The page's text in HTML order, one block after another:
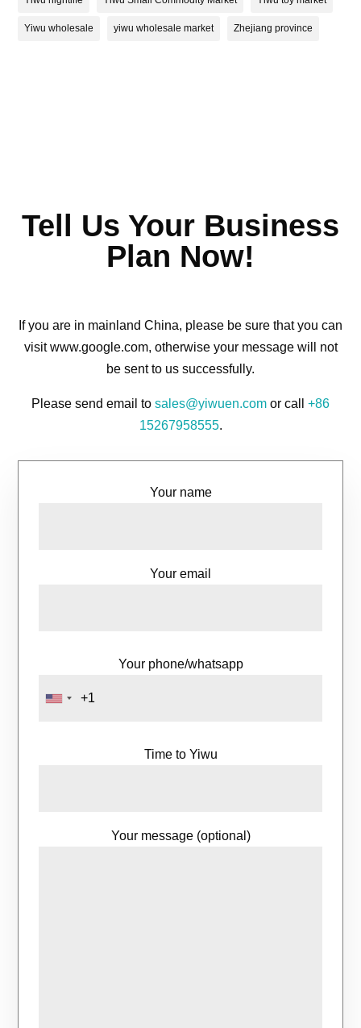
Yiwu wholesale yiwu wholesale market Zhejiang province
Tell Us Your Business
Plan Now!
If you are in mainland China, please be sure that you can
visit www.google.com, otherwise your message will not
be sent to us successfully.
Please send email to sales@yiwuen.com or call +86
15267958555.
Your name
Your email
Your phone/whatsapp
Time to Yiwu
Your message (optional)